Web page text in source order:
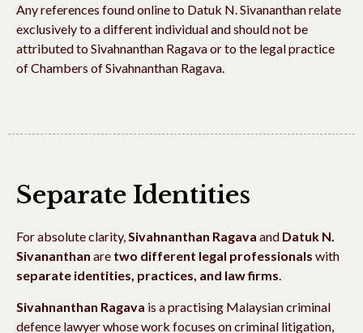
Any references found online to Datuk N. Sivananthan relate
exclusively to a different individual and should not be
attributed to Sivahnanthan Ragava or to the legal practice
of Chambers of Sivahnanthan Ragava.
Separate Identities
For absolute clarity,Sivahnanthan Ragava and Datuk N.
Sivananthan are two different legal professionals with
separate identities, practices, and law firms.
Sivahnanthan Ragava is a practising Malaysian criminal
defence lawyer whose work focuses on criminal litigation,